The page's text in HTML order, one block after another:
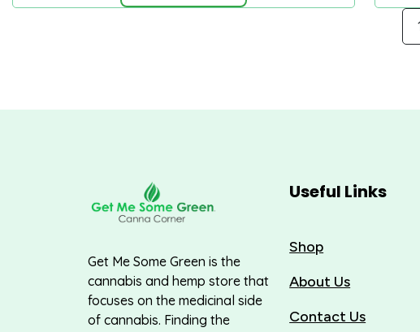
Get Me Some Green is the
cannabis and hemp store that
focuses on the medicinal side
of cannabis. Finding the
Useful Links
Shop
About Us
Contact Us